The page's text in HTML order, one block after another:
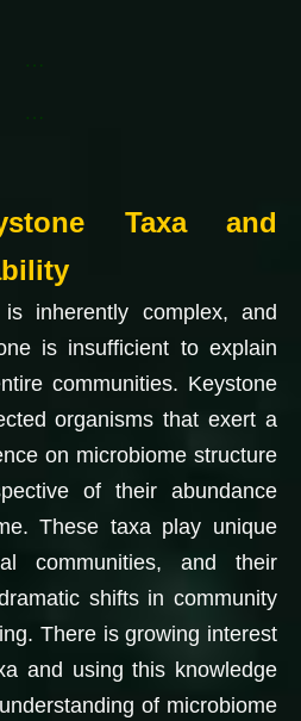
…
…
Taxa and
inherently complex, and
is insufficient to explain
communities. Keystone
organisms that exert a
on microbiome structure
of their abundance
These taxa play unique
communities, and their
shifts in community
There is growing interest
and using this knowledge
of microbiome